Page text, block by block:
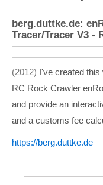
berg.duttke.de:
Tracer/Tracer V3 -
2012 I've created this
RC Rock Crawler
and provide an
and a customs fee
https:/­/­berg.duttke.de